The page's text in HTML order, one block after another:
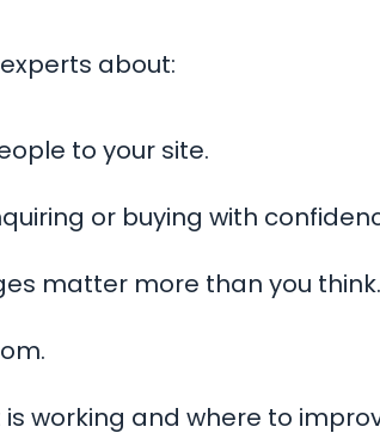
about:
to your site.
or buying with
matter more than you think.
working and where to